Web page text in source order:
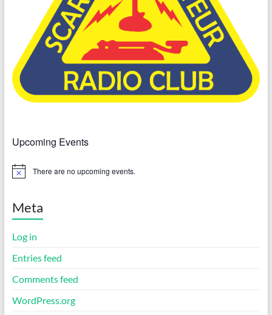
Upcoming Events
N
c
There are no upcoming events.
Meta
Log in
Entries feed
Comments feed
WordPress.org